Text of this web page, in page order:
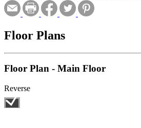
Floor Plans
Floor Plan - Main Floor
Reverse